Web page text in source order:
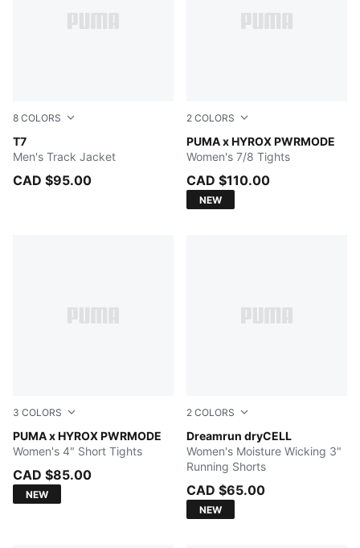
8 COLORS
T7
New Navy
Men's Track Jacket
CAD $95.00
2 COLORS
PUMA x HYROX PWRMODE
PUMA BLACK
Women's 7/8 Tights
CAD $110.00
NEW
3 COLORS
PUMA x HYROX PWRMODE
PUMA BLACK
Women's 4" Short Tights
CAD $85.00
NEW
2 COLORS
Dreamrun dryCELL
Light Lavender
Women's Moisture Wicking 3"
Running Shorts
CAD $65.00
NEW